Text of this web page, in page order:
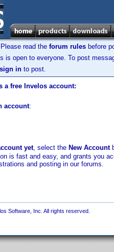
read the forum rules before
is open to everyone. To post
sign in to post.
a free Invelos account:
account:
yet, select the New Account
is fast and easy, and grants you
and posting in our forums.
Software, Inc. All rights reserved.